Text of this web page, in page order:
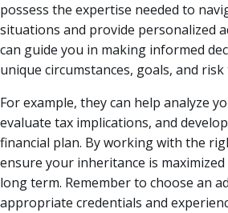
possess the expertise needed to
situations and provide personalized
can guide you in making informed
unique circumstances, goals, and risk
For example, they can help analyze
evaluate tax implications, and
financial plan. By working with the
ensure your inheritance is
long term. Remember to choose an
appropriate credentials and